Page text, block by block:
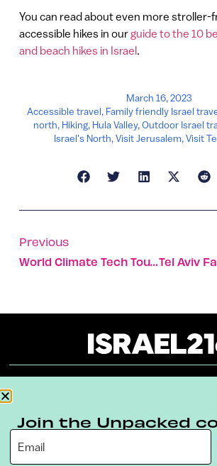
You can read about even more stroller-
accessible hikes in ourguide to the 10
and beach hikes in Israel.
March 16, 2023
Accessible travel, Family friendly Israel
north, Hiking, Hula Valley,Outdoor Israel
Israel's North,Visit Jerusalem,Visit
Previous
World Climate Tech Tour Kicks Off In NYC
Terms & Conditions
Digital Ambassador
Join the Unpacked